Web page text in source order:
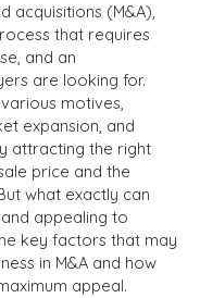
acquisitions (M&A),
that requires
and an
are looking for.
motives,
expansion, and
attracting the right
price and the
what exactly can
appealing to
key factors that may
in M&A and how
appeal.